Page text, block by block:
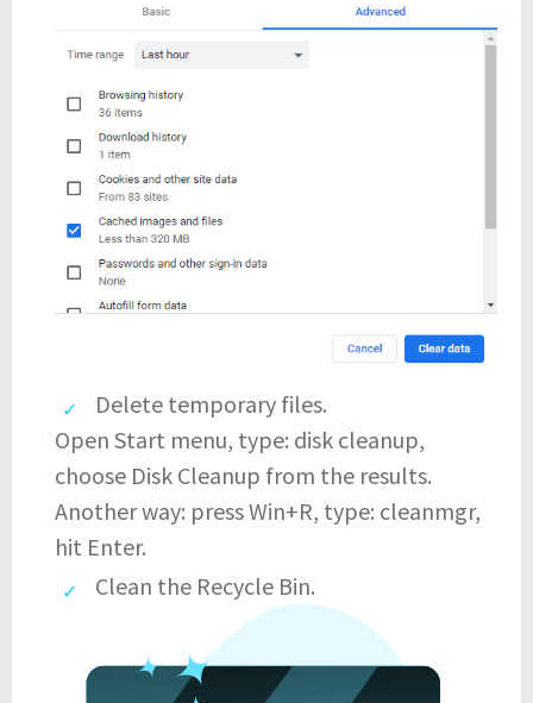
Delete temporary files.
Open Start menu, type: disk cleanup,
choose Disk Cleanup from the results.
Another way: press Win+R, type: cleanmgr,
hit Enter.
Clean the Recycle Bin.